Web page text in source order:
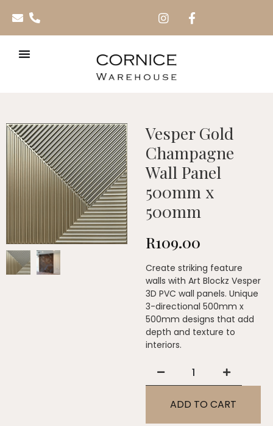
Vesper Gold
Champagne
Wall Panel
500mm x
500mm
R109.00
Create striking feature
walls with Art Blockz Vesper
3D PVC wall panels. Unique
3-directional 500mm x
500mm designs that add
depth and texture to
interiors.
ADD TO CART